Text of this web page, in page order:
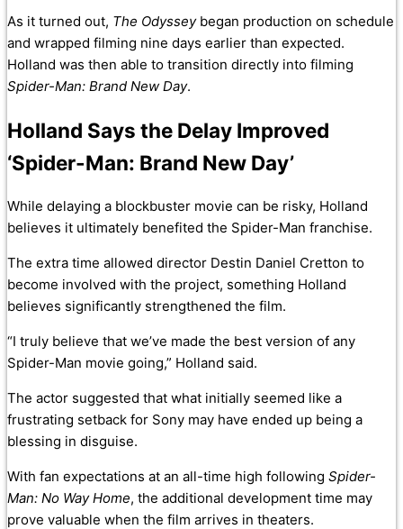
As it turned out, The Odysseybegan production on schedule
and wrapped filming nine days earlier than expected.
Holland was then able to transition directly into filming
Spider-Man: Brand New Day.
Holland Says the Delay Improved
‘Spider-Man: Brand New Day’
While delaying a blockbuster movie can be risky, Holland
believes it ultimately benefited the Spider-Man franchise.
The extra time allowed director Destin Daniel Cretton to
become involved with the project, something Holland
believes significantly strengthened the film.
“I truly believe that we’ve made the best version of any
Spider-Man movie going,” Holland said.
The actor suggested that what initially seemed like a
frustrating setback for Sony may have ended up being a
blessing in disguise.
With fan expectations at an all-time high following Spider-
Man: No Way Home, the additional development time may
prove valuable when the film arrives in theaters.